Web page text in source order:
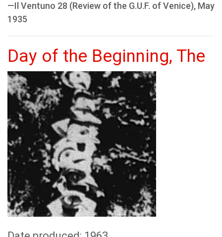
—Il Ventuno 28 (Review of the G.U.F. of Venice), May
1935
Day of the Beginning, The